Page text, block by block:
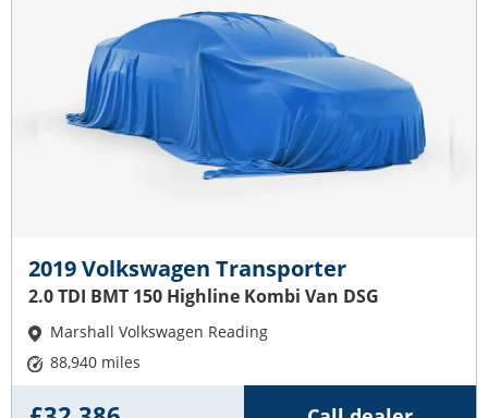
2019 Volkswagen Transporter
2.0 TDI BMT 150 Highline Kombi Van DSG
Marshall Volkswagen Reading
88,940 miles